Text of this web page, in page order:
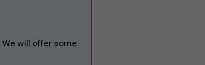
We will offer some